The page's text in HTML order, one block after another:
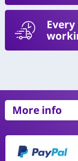
More info